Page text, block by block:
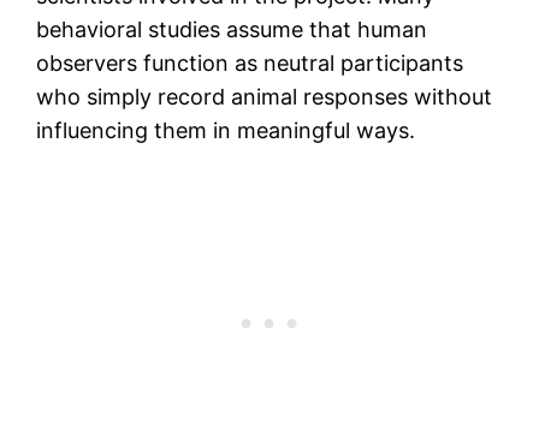
behavioral studies assume that human
observers function as neutral participants
who simply record animal responses without
influencing them in meaningful ways.